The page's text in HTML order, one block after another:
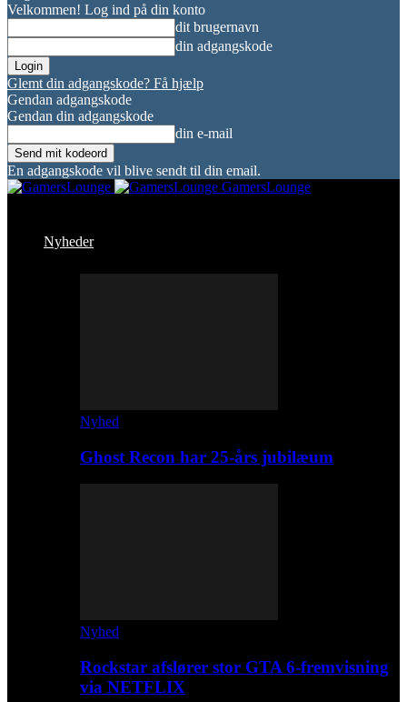
Velkommen! Log ind på din konto
dit brugernavn
din adgangskode
Glemt din adgangskode? Få hjælp
Gendan adgangskode
Gendan din adgangskode
din e-mail
En adgangskode vil blive sendt til din email.
GamersLounge
Nyheder
Nyhed
Ghost Recon har 25-års jubilæum
Nyhed
Rockstar afslører stor GTA 6-fremvisning
via NETFLIX